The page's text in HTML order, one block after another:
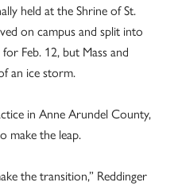
held at the Shrine of St.
on campus and split into
Feb. 12, but Mass and
an ice storm.
in Anne Arundel County,
make the leap.
the transition,” Reddinger